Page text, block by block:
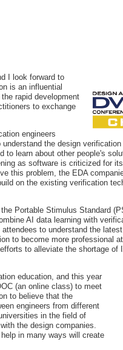
I look forward to
is an influential
rapid development
to exchange
engineers
the design
learn about other people's
as software is criticized for
this problem, the EDA
on the existing verification
Portable Stimulus Standard
AI data learning with
to understand the
to become more professional
to alleviate the shortage of
education, and this year
(an online class) to meet
to believe that the
engineers from different
in the field of
the design companies.
in many ways will create